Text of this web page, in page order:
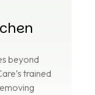
beyond
trained